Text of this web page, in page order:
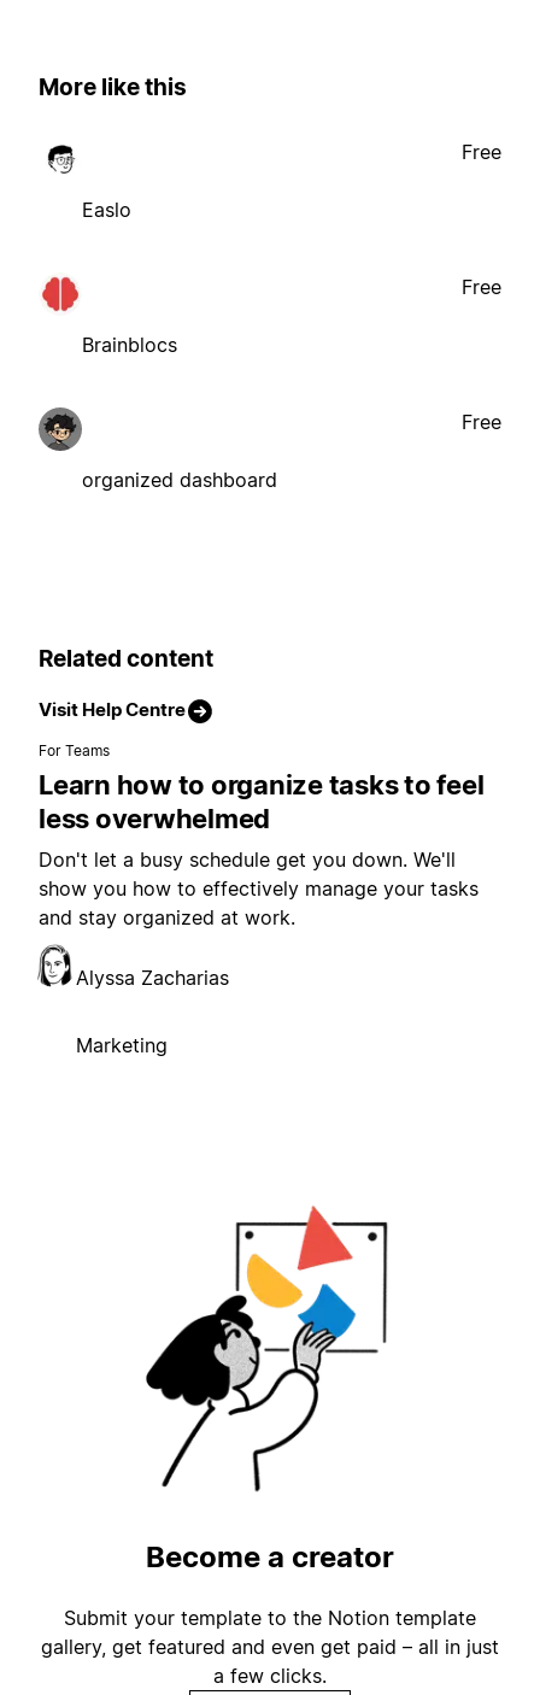
More like this
Easlo
Free
Brainblocs
Free
organized dashboard
Free
Related content
Visit Help Centre
For Teams
Learn how to organize tasks to feel
less overwhelmed
Don't let a busy schedule get you down. We'll
show you how to effectively manage your tasks
and stay organized at work.
Alyssa Zacharias
Marketing
Become a creator
Submit your template to the Notion template
gallery, get featured and even get paid – all in just
a few clicks.